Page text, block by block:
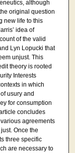
although
original question
new life to this
idea of
of the valid
Lyn Lopucki that
unjust. This
theory is rooted
Interests
in which
usury and
for consumption
concludes
agreements
Once the
three specific
are necessary to